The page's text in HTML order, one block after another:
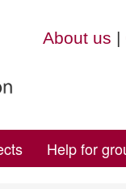
About us |
Help for